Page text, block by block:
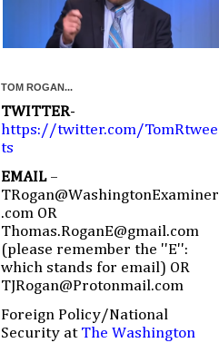
TOM ROGAN...
TWITTER-
https://twitter.com/TomRtwee
ts
EMAIL –
TRogan@WashingtonExaminer
.com OR
Thomas.RoganE@gmail.com
(please remember the ''E'':
which stands for email) OR
TJRogan@Protonmail.com
Foreign Policy/National
Security at The Washington